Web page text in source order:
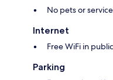
No pets or
Internet
Free WiFi in
Parking